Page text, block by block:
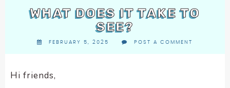
CROSS STITCH PATTERNS
FABRIC DESIGN
LEARN
BLOG
CONTACT
WHAT DOES IT TAKE TO
SEE?
FEBRUARY 5, 2025 POST A COMMENT
Hi friends,
accessibility
inclusion,